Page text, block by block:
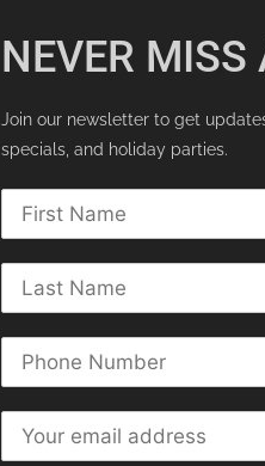
NEVER MISS
Join our newsletter to get
specials, and holiday parties.